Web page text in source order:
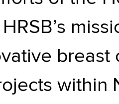
breast
within